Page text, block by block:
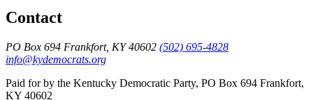
Contact
PO Box 694 Frankfort, KY 40602 (502) 695-4828
info@kydemocrats.org
Paid for by the Kentucky Democratic Party, PO Box 694 Frankfort,
KY 40602